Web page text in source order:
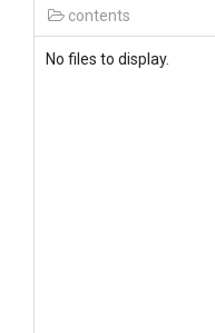
contents
No files to display.